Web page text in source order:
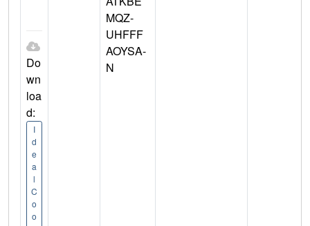
Do
wn
loa
d:
I
d
e
a
l
C
o
o
MQZ-
UHFFF
AOYSA-
N